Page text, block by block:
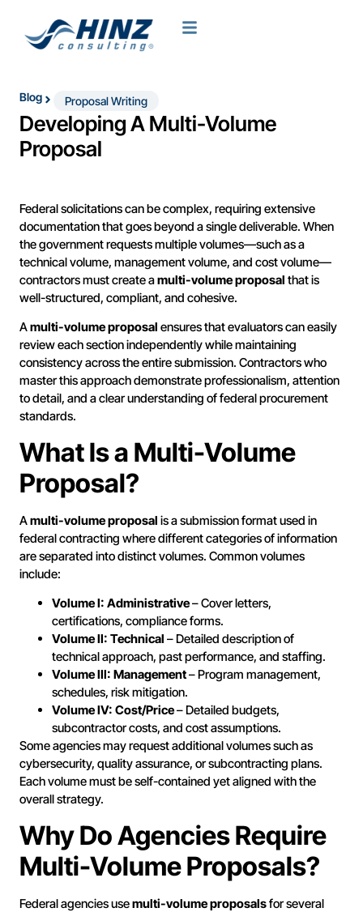
Blog Proposal Writing
Developing A Multi-Volume
Proposal
Federal solicitations can be complex, requiring extensive
documentation that goes beyond a single deliverable. When
the government requests multiple volumes—such as a
technical volume, management volume, and cost volume—
contractors must create amulti-volume proposal that is
well-structured, compliant, and cohesive.
Amulti-volume proposal ensures that evaluators can easily
review each section independently while maintaining
consistency across the entire submission. Contractors who
master this approach demonstrate professionalism, attention
to detail, and a clear understanding of federal procurement
standards.
What Is a Multi-Volume
Proposal?
Amulti-volume proposal is a submission format used in
federal contracting where different categories of information
are separated into distinct volumes. Common volumes
include:
Volume I: Administrative– Cover letters,
certifications, compliance forms.
Volume II: Technical – Detailed description of
technical approach, past performance, and staffing.
Volume III: Management– Program management,
schedules, risk mitigation.
Volume IV: Cost/Price– Detailed budgets,
subcontractor costs, and cost assumptions.
Some agencies may request additional volumes such as
cybersecurity, quality assurance, or subcontracting plans.
Each volume must be self-contained yet aligned with the
overall strategy.
Why Do Agencies Require
Multi-Volume Proposals?
Federal agencies usemulti-volume proposalsfor several